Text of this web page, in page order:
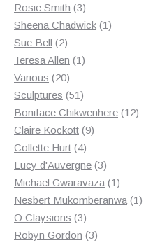
Rosie Smith 33
products
Sheena Chadwick 11
Sue Bell 22
products
Teresa Allen 11
Various 2020
products
Sculptures 5151
products
Boniface Chikwenhere 1212
Claire Kockott 99
Collette Hurt 44
products
Lucy d'Auvergne 33
products
Michael Gwaravaza 11
product
Nesbert Mukomberanwa 11
O Claysions 33
products
Robyn Gordon 33